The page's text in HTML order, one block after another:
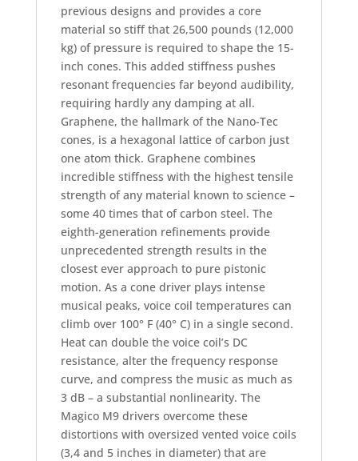
previous designs and provides a core
material so stiff that 26,500 pounds (12,000
kg) of pressure is required to shape the 15-
inch cones. This added stiffness pushes
resonant frequencies far beyond audibility,
requiring hardly any damping at all.
Graphene, the hallmark of the Nano-Tec
cones, is a hexagonal lattice of carbon just
one atom thick. Graphene combines
incredible stiffness with the highest tensile
strength of any material known to science –
some 40 times that of carbon steel. The
eighth-generation refinements provide
unprecedented strength results in the
closest ever approach to pure pistonic
motion. As a cone driver plays intense
musical peaks, voice coil temperatures can
climb over 100° F (40° C) in a single second.
Heat can double the voice coil’s DC
resistance, alter the frequency response
curve, and compress the music as much as
3 dB – a substantial nonlinearity. The
Magico M9 drivers overcome these
distortions with oversized vented voice coils
(3,4 and 5 inches in diameter) that are